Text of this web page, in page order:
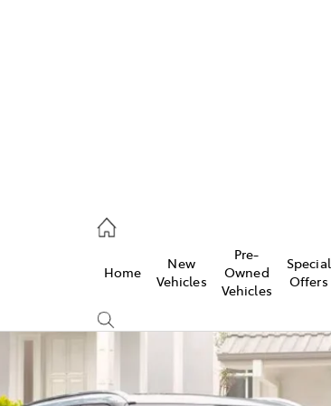
Home
New
Vehicles
Pre-
Owned
Vehicles
Special
Offers